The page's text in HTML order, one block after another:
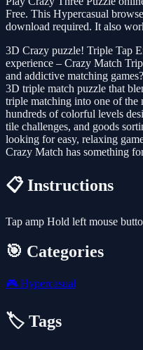
Free. This Hypercasual
download required. It also
3D Crazy puzzle! Triple Tap
experience – Crazy Match
and addictive matching
3D triple match puzzle that
triple matching into one of the
hundreds of colorful levels
tile challenges, and goods
looking for easy, relaxing
Crazy Match has something
📋 Instructions
Tap amp Hold left mouse
🎯 Categories
🎮 Hypercasual
🏷️ Tags